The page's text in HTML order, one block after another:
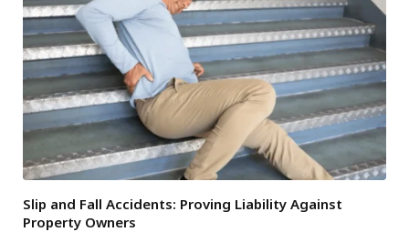
Slip and Fall Accidents: Proving Liability Against
Property Owners